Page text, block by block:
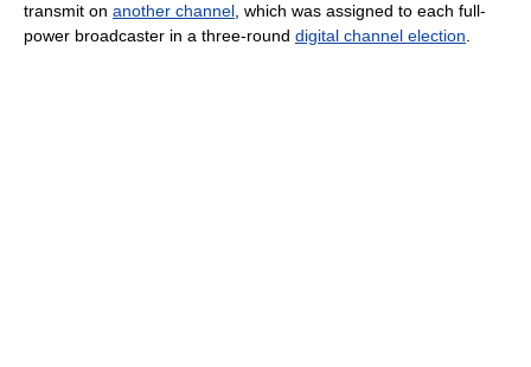
transmit on another channel , which was assigned to each full-
power broadcaster in a three-round digital channel election